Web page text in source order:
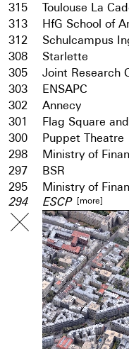
315
Toulouse La
313
HfG School of
312
Schulcampus
308
Starlette
305
Joint Research
303
ENSAPC
302
Annecy
301
Flag Square
300
Puppet Theatre
298
Ministry of
297
BSR
295
Ministry of
294 ESCP [more]